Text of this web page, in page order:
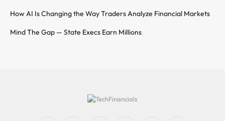
How AI Is Changing the Way Traders Analyze Financial Markets
Mind The Gap — State Execs Earn Millions